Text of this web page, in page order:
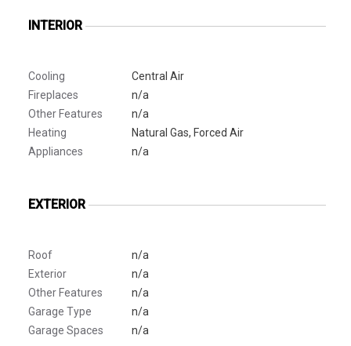
INTERIOR
Cooling
Central Air
Fireplaces
n/a
Other Features
n/a
Heating
Natural Gas, Forced Air
Appliances
n/a
EXTERIOR
Roof
n/a
Exterior
n/a
Other Features
n/a
Garage Type
n/a
Garage Spaces
n/a